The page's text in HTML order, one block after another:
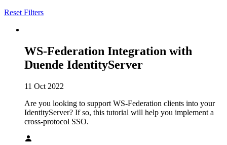
Reset Filters
WS-Federation Integration with
Duende IdentityServer
11 Oct 2022
Are you looking to support WS-Federation clients into your
IdentityServer? If so, this tutorial will help you implement a
cross-protocol SSO.